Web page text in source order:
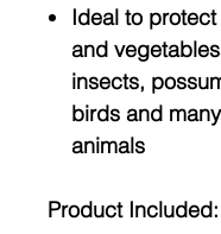
Ideal to
and
insects,
birds and
animals
Product Included: